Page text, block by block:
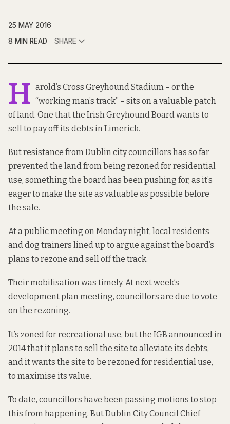
25 MAY 2016
8 MIN READ
SHARE
H arold’s Cross Greyhound Stadium – or the
“working man’s track” – sits on a valuable patch
of land. One that the Irish Greyhound Board wants to
sell to pay off its debts in Limerick.
But resistance from Dublin city councillors has so far
prevented the land from being rezoned for residential
use, something the board has been pushing for, as it’s
eager to make the site as valuable as possible before
the sale.
At a public meeting on Monday night, local residents
and dog trainers lined up to argue against the board’s
plans to rezone and sell off the track.
Their mobilisation was timely. At next week’s
development plan meeting, councillors are due to vote
on the rezoning.
It’s zoned for recreational use, but the IGB announced in
2014 that it plans to sell the site to alleviate its debts,
and it wants the site to be rezoned for residential use,
to maximise its value.
To date, councillors have been passing motions to stop
this from happening. But Dublin City Council Chief